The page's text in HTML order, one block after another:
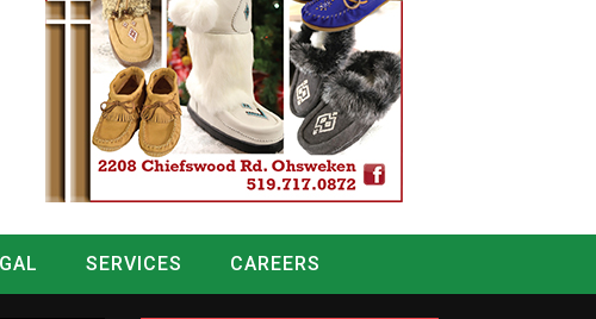
SERVICES
CAREERS